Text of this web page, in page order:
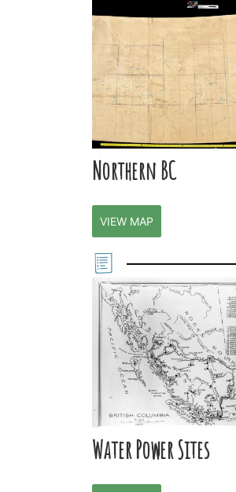
Northern BC
VIEW MAP
Water Power Sites